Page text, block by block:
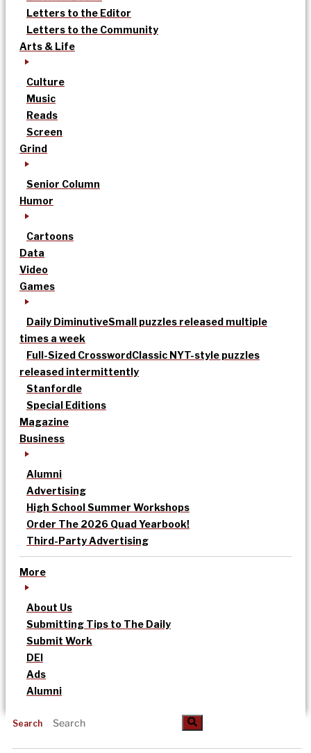
Letters to the Editor
Letters to the Community
Arts & Life
Culture
Music
Reads
Screen
Grind
Senior Column
Humor
Cartoons
Data
Video
Games
Daily DiminutiveSmall puzzles released multiple
times a week
Full-Sized CrosswordClassic NYT-style puzzles
released intermittently
Stanfordle
Special Editions
Magazine
Business
Alumni
Advertising
High School Summer Workshops
Order The 2026 Quad Yearbook!
Third-Party Advertising
More
About Us
Submitting Tips to The Daily
Submit Work
DEI
Ads
Alumni
Search